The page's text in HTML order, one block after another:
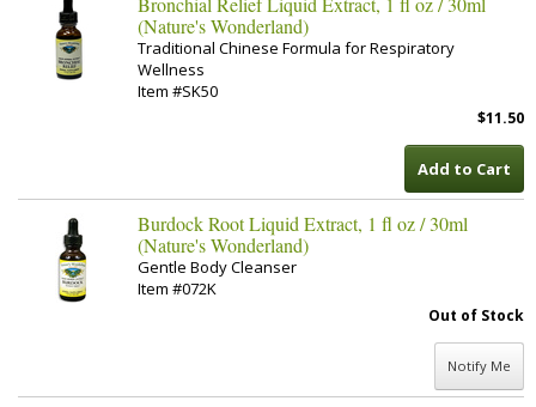
(Nature's Wonderland)
Traditional Chinese Formula for Respiratory
Wellness
Item #SK50
$11.50
Add to Cart
Burdock Root Liquid Extract, 1 fl oz / 30ml
(Nature's Wonderland)
Gentle Body Cleanser
Item #072K
Out of Stock
Notify Me